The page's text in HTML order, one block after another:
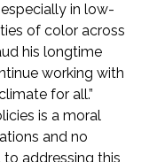
in low-
of color across
his longtime
working with
for all.”
is a moral
and no
addressing this